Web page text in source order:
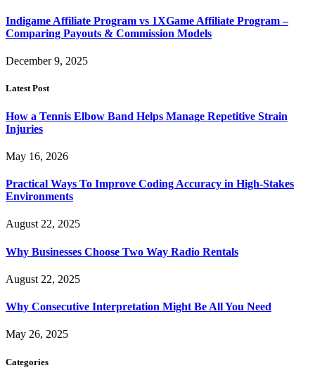
Indigame Affiliate Program vs 1XGame Affiliate Program –
Comparing Payouts & Commission Models
December 9, 2025
Latest Post
How a Tennis Elbow Band Helps Manage Repetitive Strain
Injuries
May 16, 2026
Practical Ways To Improve Coding Accuracy in High-Stakes
Environments
August 22, 2025
Why Businesses Choose Two Way Radio Rentals
August 22, 2025
Why Consecutive Interpretation Might Be All You Need
May 26, 2025
Categories